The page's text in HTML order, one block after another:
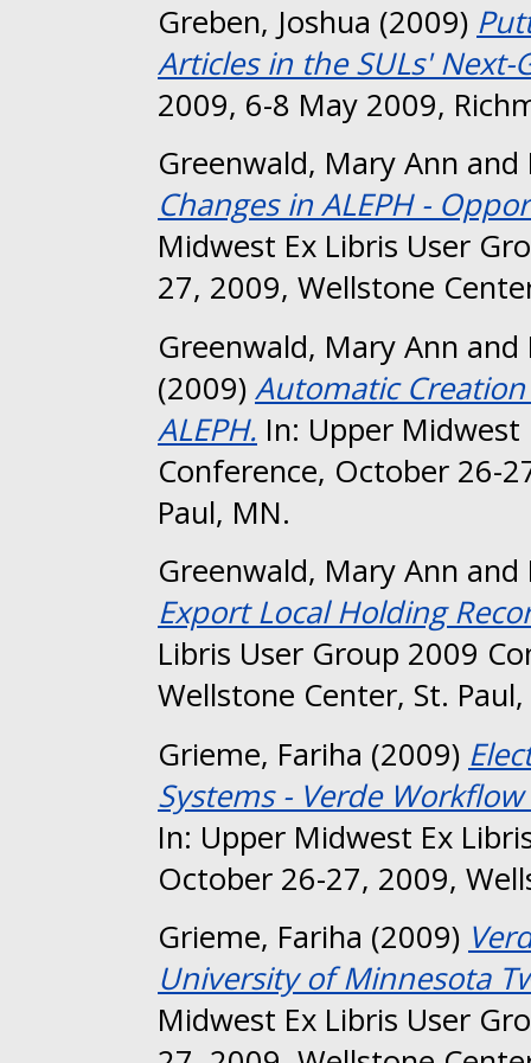
Greben, Joshua (2009)
Articles in the SULs' Next-
2009, 6-8 May 2009,
Greenwald, Mary Ann and
Changes in ALEPH -
Midwest Ex Libris User
27, 2009, Wellstone
Greenwald, Mary Ann and
(2009) Automatic
ALEPH. In: Upper Midwest
Conference, October 26-
Paul, MN.
Greenwald, Mary Ann and
Export Local Holding
Libris User Group 2009
Wellstone Center, St.
Grieme, Fariha (2009)
Systems - Verde
In: Upper Midwest Ex
October 26-27, 2009,
Grieme, Fariha (2009)
University of Minnesota
Midwest Ex Libris User